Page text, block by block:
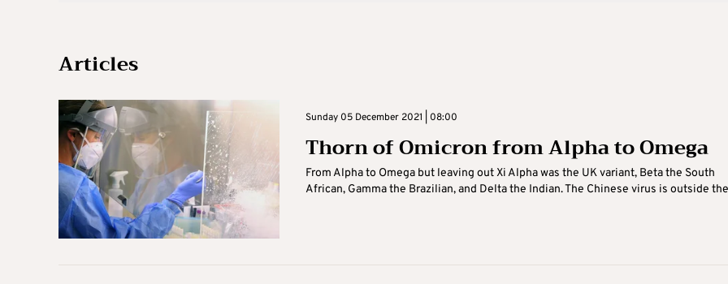
Articles
Sunday 05 December 2021 | 08:00
Thorn of Omicron from Alpha to Omega
From Alpha to Omega but leaving out Xi Alpha was the UK variant, Beta the South
African, Gamma the Brazilian, and Delta the Indian. The Chinese virus is outside the